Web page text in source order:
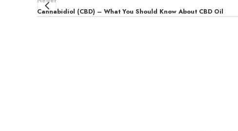
Cannabidiol (CBD) – What You Should Know About CBD Oil